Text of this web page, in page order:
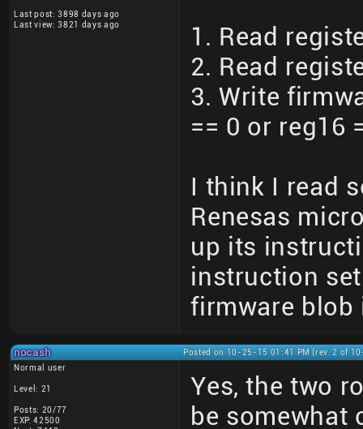
Last post: 3898 days ago
Last view: 3821 days ago
1. Read
2. Read
3. Write
== 0 or reg16
I think I read
Renesas
up its
instruction
firmware
nocash
Posted on 10-25-15 01:41 PM (rev. 2 of
Normal user
Level: 21
Posts: 20/77
EXP: 42500
Yes, the two
be somewhat